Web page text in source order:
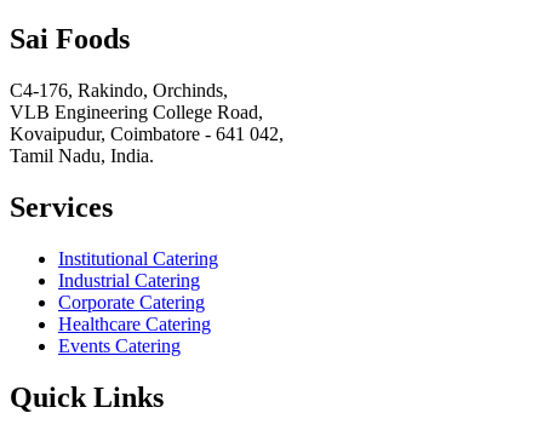
Sai Foods
C4-176, Rakindo, Orchinds,
VLB Engineering College Road,
Kovaipudur, Coimbatore - 641 042,
Tamil Nadu, India.
Services
Institutional Catering
Industrial Catering
Corporate Catering
Healthcare Catering
Events Catering
Quick Links